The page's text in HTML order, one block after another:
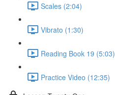
Scales (2:04)
Vibrato (1:30)
Reading Book 19 (5:03)
Practice Video (12:35)